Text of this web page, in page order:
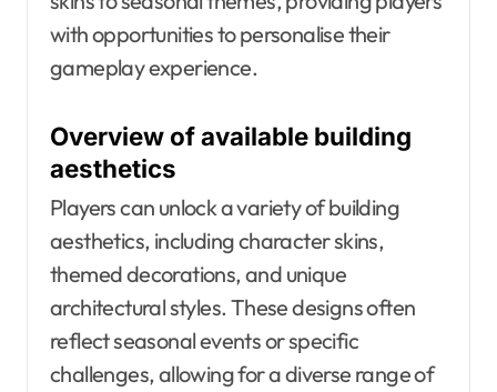
with opportunities to personalise their
gameplay experience.
Overview of available building
aesthetics
Players can unlock a variety of building
aesthetics, including character skins,
themed decorations, and unique
architectural styles. These designs often
reflect seasonal events or specific
challenges, allowing for a diverse range of